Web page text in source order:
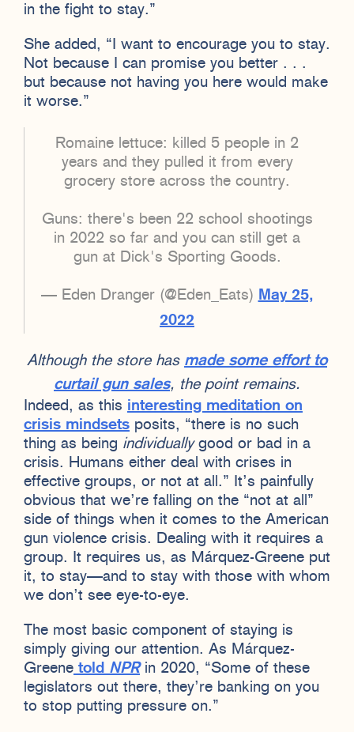
in the fight to stay.”
She added, “I want to encourage you to stay.
Not because I can promise you better . . .
but because not having you here would make
it worse.”
Romaine lettuce: killed 5 people in 2
years and they pulled it from every
grocery store across the country.
Guns: there's been 22 school shootings
in 2022 so far and you can still get a
gun at Dick's Sporting Goods.
— Eden Dranger (@Eden_Eats) May 25,
2022
Although the store has made some effort to
curtail gun sales, the point remains.
Indeed, as this interesting meditation on
crisis mindsets posits, “there is no such
thing as being individuallygood or bad in a
crisis. Humans either deal with crises in
effective groups, or not at all.” It’s painfully
obvious that we’re falling on the “not at all”
side of things when it comes to the American
gun violence crisis. Dealing with it requires a
group. It requires us, as Márquez-Greene put
it, to stay—and to stay with those with whom
we don’t see eye-to-eye.
The most basic component of staying is
simply giving our attention. As Márquez-
Greene told NPRin 2020, “Some of these
legislators out there, they’re banking on you
to stop putting pressure on.”